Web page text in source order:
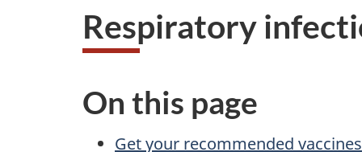
Respiratory
On this page
Get your recommended vaccines